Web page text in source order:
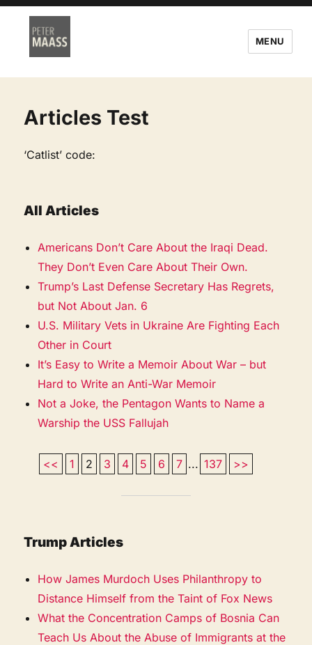
MENU
Articles Test
‘Catlist’ code:
All Articles
Americans Don’t Care About the Iraqi Dead.
They Don’t Even Care About Their Own.
Trump’s Last Defense Secretary Has Regrets,
but Not About Jan. 6
U.S. Military Vets in Ukraine Are Fighting Each
Other in Court
It’s Easy to Write a Memoir About War – but
Hard to Write an Anti-War Memoir
Not a Joke, the Pentagon Wants to Name a
Warship the USS Fallujah
<< 1 2 3 4 5 6 7 ... 137 >>
Trump Articles
How James Murdoch Uses Philanthropy to
Distance Himself from the Taint of Fox News
What the Concentration Camps of Bosnia Can
Teach Us About the Abuse of Immigrants at the